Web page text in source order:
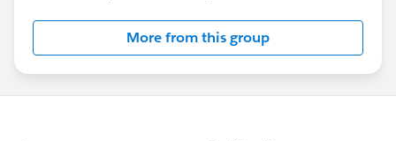
More from this group